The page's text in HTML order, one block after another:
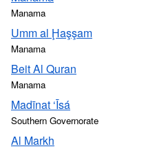
Manama
Umm al Ḩaşşam
Manama
Beit Al Quran
Manama
Madīnat ‘Īsá
Southern Governorate
Al Markh